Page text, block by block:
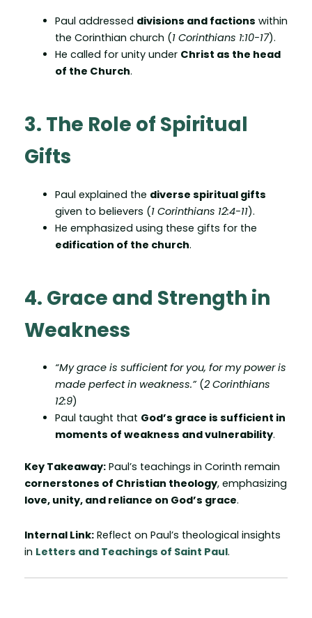
Paul addressed divisions and factions within
the Corinthian church (1 Corinthians 1:10-17).
He called for unity under Christ as the head
of the Church.
3. The Role of Spiritual
Gifts
Paul explained the diverse spiritual gifts
given to believers (1 Corinthians 12:4-11).
He emphasized using these gifts for the
edification of the church.
4. Grace and Strength in
Weakness
“My grace is sufficient for you, for my power is
made perfect in weakness.”(2 Corinthians
12:9)
Paul taught that God’s grace is sufficient in
moments of weakness and vulnerability.
Key Takeaway: Paul’s teachings in Corinth remain
cornerstones of Christian theology, emphasizing
love, unity, and reliance on God’s grace.
Internal Link: Reflect on Paul’s theological insights
in Letters and Teachings of Saint Paul.